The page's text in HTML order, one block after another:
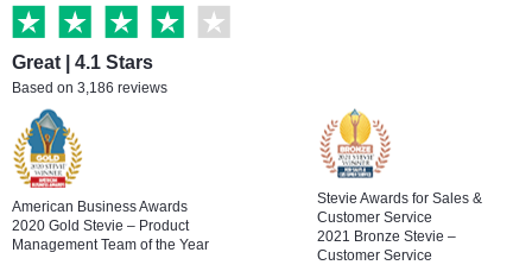
Great | 4.1 Stars
Based on 3,186 reviews
American Business Awards
2020 Gold Stevie – Product
Management Team of the Year
Stevie Awards for Sales &
Customer Service
2021 Bronze Stevie –
Customer Service